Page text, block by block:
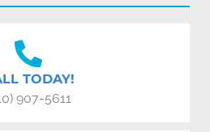
TODAY!
907-5611